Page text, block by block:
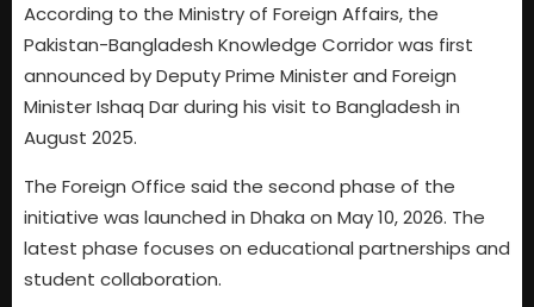
According to the Ministry of Foreign Affairs, the
Pakistan-Bangladesh Knowledge Corridor was first
announced by Deputy Prime Minister and Foreign
Minister Ishaq Dar during his visit to Bangladesh in
August 2025.
The Foreign Office said the second phase of the
initiative was launched in Dhaka on May 10, 2026. The
latest phase focuses on educational partnerships and
student collaboration.